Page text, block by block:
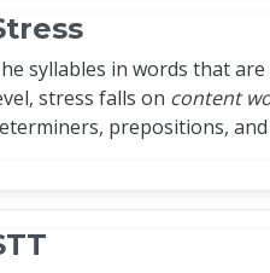
syllables in words that
stress falls on content
prepositions,